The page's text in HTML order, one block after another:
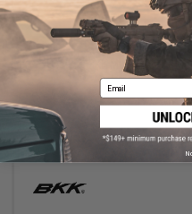
BKK Mutsu Circle
Email